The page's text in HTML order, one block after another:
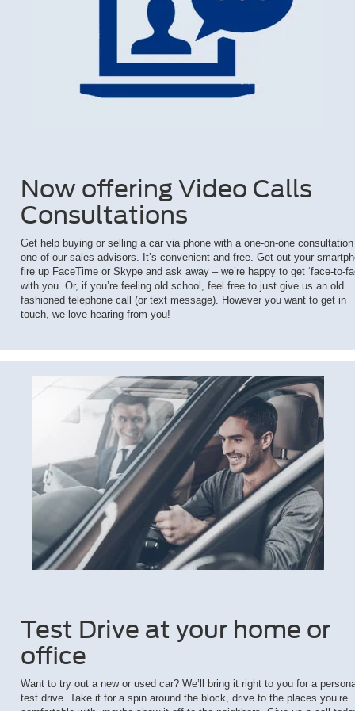
Now offering Video Calls
Consultations
Get help buying or selling a car via phone with a one-on-one
one of our sales advisors. It’s convenient and free. Get out your
fire up FaceTime or Skype and ask away – we’re happy to get ‘face-to-
with you. Or, if you’re feeling old school, feel free to just give us an old
fashioned telephone call (or text message). However you want to get in
touch, we love hearing from you!
Test Drive at your home or
office
Want to try out a new or used car? We’ll bring it right to you for a
test drive. Take it for a spin around the block, drive to the places you’re